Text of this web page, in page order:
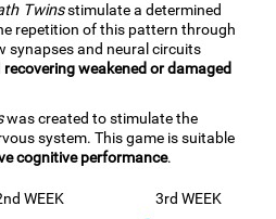
Twinsstimulate a determined
repetition of this pattern through
synapses and neural circuits
recovering weakened or damaged
was created to stimulate the
system. This game is suitable
cognitive performance.
WEEK 3rd WEEK